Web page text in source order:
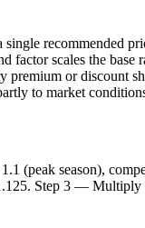
recommended
scales the
premium or
to market
(peak season),
Step 3 —